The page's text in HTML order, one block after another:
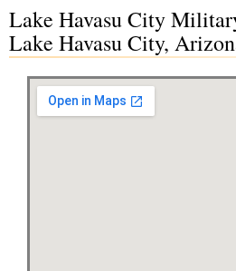
Lake Havasu City
Lake Havasu City,